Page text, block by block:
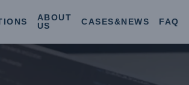
ABOUT
US
CASES&NEWS FAQ